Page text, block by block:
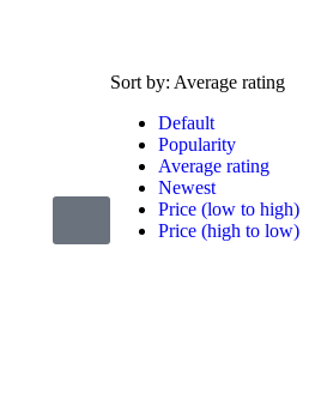
Sort by: Average rating
Default
Popularity
Average rating
Newest
Price (low to high)
Price (high to low)